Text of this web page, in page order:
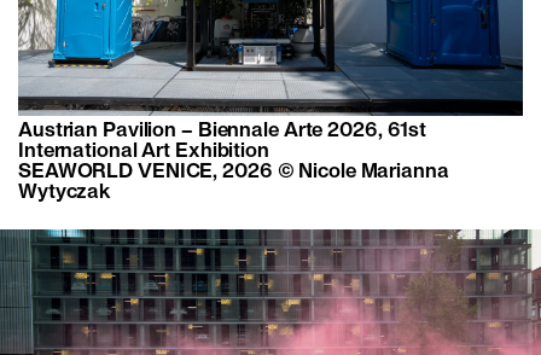
Austrian Pavilion – Biennale Arte 2026, 61st
International Art Exhibition
SEAWORLD VENICE, 2026 © Nicole Marianna
Wytyczak